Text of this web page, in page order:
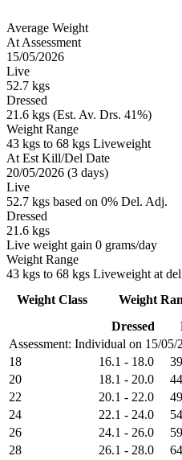
Average Weight
At Assessment
15/05/2026
Live
52.7 kgs
Dressed
21.6 kgs (Est. Av. Drs. 41%)
Weight Range
43 kgs to 68 kgs Liveweight
At Est Kill/Del Date
20/05/2026 (3 days)
Live
52.7 kgs based on 0% Del. Adj.
Dressed
21.6 kgs
Live weight gain 0 grams/day
Weight Range
43 kgs to 68 kgs Liveweight at
Assessment: Individual on 15/05/
Weight Class Weight
Dressed
18 16.1 - 18.0 39
20
18.1 - 20.0 44
22
20.1 - 22.0 49
24
22.1 - 24.0 54
26
24.1 - 26.0 59
28
26.1 - 28.0 64